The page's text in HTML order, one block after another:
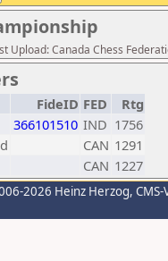
Upload: Canada Chess
FideID FED
Rtg
366101510 IND 1756
CAN 1291
CAN 1227
2026 Heinz Herzog,